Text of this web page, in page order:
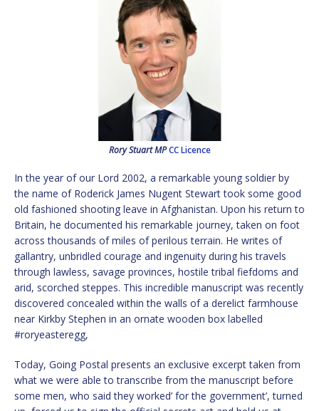
Rory Stuart MP CC Licence
In the year of our Lord 2002, a remarkable young soldier by
the name of Roderick James Nugent Stewart took some good
old fashioned shooting leave in Afghanistan. Upon his return to
Britain, he documented his remarkable journey, taken on foot
across thousands of miles of perilous terrain. He writes of
gallantry, unbridled courage and ingenuity during his travels
through lawless, savage provinces, hostile tribal fiefdoms and
arid, scorched steppes. This incredible manuscript was recently
discovered concealed within the walls of a derelict farmhouse
near Kirkby Stephen in an ornate wooden box labelled
#roryeasteregg,
Today, Going Postal presents an exclusive excerpt taken from
what we were able to transcribe from the manuscript before
some men, who said they worked’ for the government’, turned